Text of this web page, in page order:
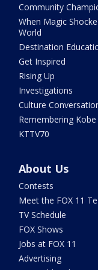
Community
When Magic
World
Destination
Get Inspired
Rising Up
Investigations
Culture
Remembering Kobe
KTTV70
About Us
Contests
Meet the FOX 11
TV Schedule
FOX Shows
Jobs at FOX 11
Advertising